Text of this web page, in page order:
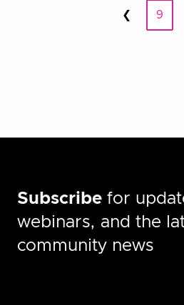
❮Prev 9
Subscribe for
webinars, and the
community news